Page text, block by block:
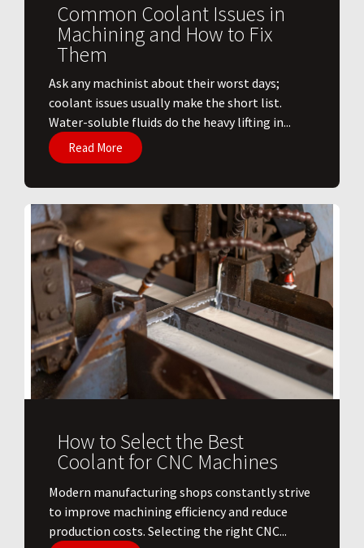
Common Coolant Issues in
Machining and How to Fix
Them
Ask any machinist about their worst days;
coolant issues usually make the short list.
Water-soluble fluids do the heavy lifting in...
Read More
How to Select the Best
Coolant for CNC Machines
​Modern manufacturing shops constantly strive
to improve machining efficiency and reduce
production costs. Selecting the right CNC...